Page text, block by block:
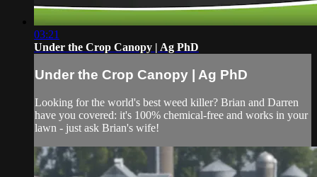
03:21
Under the Crop Canopy | Ag PhD
Under the Crop Canopy | Ag PhD
Looking for the world's best weed killer? Brian and Darren
have you covered: it's 100% chemical-free and works in your
lawn - just ask Brian's wife!